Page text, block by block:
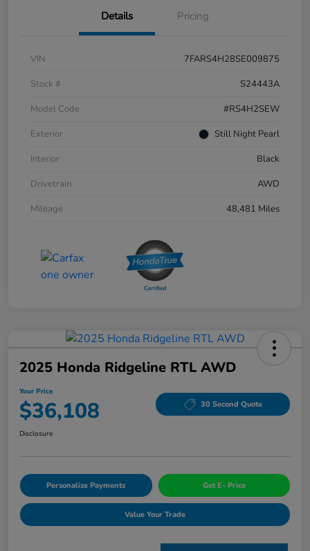
Details Pricing
VIN
7FARS4H28SE009875
Stock #
S24443A
Model Code
#RS4H2SEW
Exterior
Still Night Pearl
Interior
Black
Drivetrain
AWD
Mileage
48,481 Miles
2025 Honda Ridgeline RTL AWD
Your Price
$36,108 30 Second Quote
Disclosure
Personalize Payments Get E- Price
Value Your Trade